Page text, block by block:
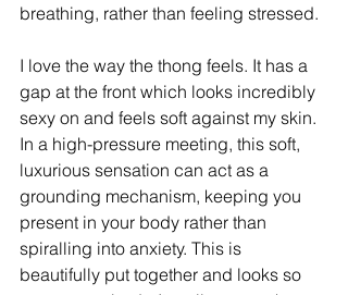
breathing, rather than feeling stressed. ​
I love the way the thong feels. It has a
gap at the front which looks incredibly
sexy on and feels soft against my skin. ​
In a high-pressure meeting, this soft,
luxurious sensation can act as a
grounding mechanism, keeping you
present in your body rather than
spiralling into anxiety. This is
beautifully put together and looks so